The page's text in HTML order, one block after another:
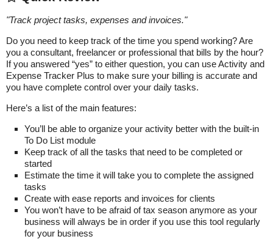
"Track project tasks, expenses and invoices."
Do you need to keep track of the time you spend working? Are
you a consultant, freelancer or professional that bills by the hour?
If you answered “yes” to either question, you can use Activity and
Expense Tracker Plus to make sure your billing is accurate and
you have complete control over your daily tasks.
Here’s a list of the main features:
You’ll be able to organize your activity better with the built-in
To Do List module
Keep track of all the tasks that need to be completed or
started
Estimate the time it will take you to complete the assigned
tasks
Create with ease reports and invoices for clients
You won’t have to be afraid of tax season anymore as your
business will always be in order if you use this tool regularly
for your business